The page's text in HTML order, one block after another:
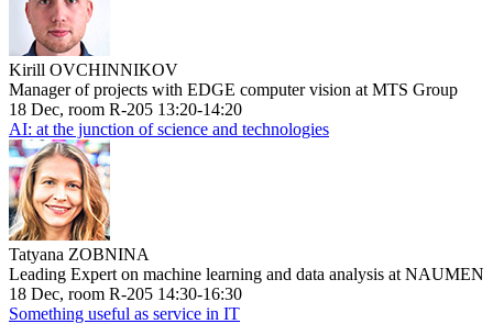
Kirill OVCHINNIKOV
Manager of projects with EDGE computer vision at MTS Group
18 Dec, room R-205 13:20-14:20
AI: at the junction of science and technologies
Tatyana ZOBNINA
Leading Expert on machine learning and data analysis at NAUMEN
18 Dec, room R-205 14:30-16:30
Something useful as service in IT